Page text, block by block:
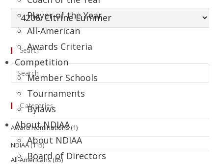
Player of the Year
All-American
Awards Criteria
Competition
Member Schools
Tournaments
Bylaws
About NDIAA
About NDIAA
Board of Directors
Search
Categories
Award Nominations(1)
NDIAA(115)
All-Americans(85)